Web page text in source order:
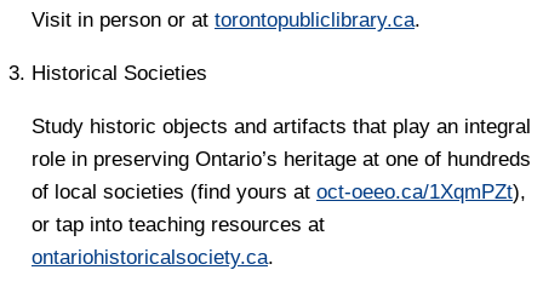
Visit in person or at torontopubliclibrary.ca.
Historical Societies
Study historic objects and artifacts that play an integral
role in preserving Ontario’s heritage at one of hundreds
of local societies (find yours at oct-oeeo.ca/1XqmPZt),
or tap into teaching resources at
ontariohistoricalsociety.ca.